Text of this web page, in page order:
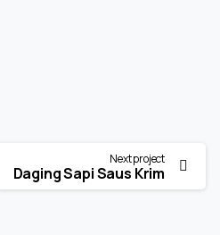
Next project
Daging Sapi Saus Krim